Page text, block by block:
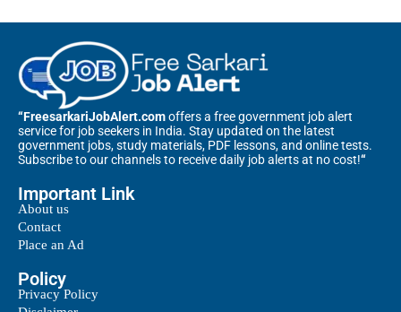
“FreesarkariJobAlert.comoffers a free government job alert
service for job seekers in India. Stay updated on the latest
government jobs, study materials, PDF lessons, and online tests.
Subscribe to our channels to receive daily job alerts at no cost!“
Important Link
About us
Contact
Place an Ad
Policy
Privacy Policy